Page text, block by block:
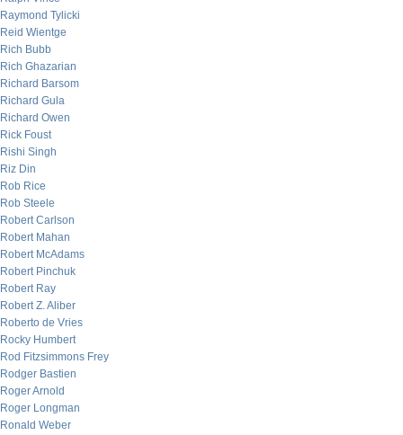
Raymond Tylicki
Reid Wientge
Rich Bubb
Rich Ghazarian
Richard Barsom
Richard Gula
Richard Owen
Rick Foust
Rishi Singh
Riz Din
Rob Rice
Rob Steele
Robert Carlson
Robert Mahan
Robert McAdams
Robert Pinchuk
Robert Ray
Robert Z. Aliber
Roberto de Vries
Rocky Humbert
Rod Fitzsimmons Frey
Rodger Bastien
Roger Arnold
Roger Longman
Ronald Weber